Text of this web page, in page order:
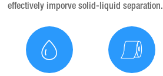
effectively imporve solid-liquid separation.